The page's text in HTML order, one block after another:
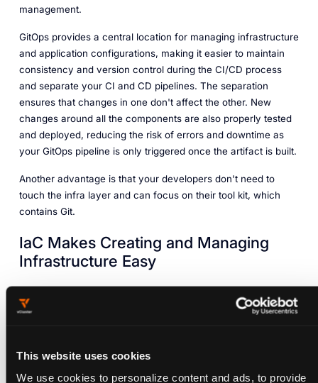
This website uses cookies
We use cookies to personalize content and ads, to provide
management.
GitOps provides a central location for managing infrastructure
and application configurations, making it easier to maintain
consistency and version control during the CI/CD process
and separate your CI and CD pipelines. The separation
ensures that changes in one don't affect the other. New
changes around all the components are also properly tested
and deployed, reducing the risk of errors and downtime as
your GitOps pipeline is only triggered once the artifact is built.
Another advantage is that your developers don't need to
touch the infra layer and can focus on their tool kit, which
contains Git.
IaC Makes Creating and Managing
Infrastructure Easy
environments in a repeatable manner. Through GitOps
distinct elements. This reduces the risk of configuration drift
and human error.